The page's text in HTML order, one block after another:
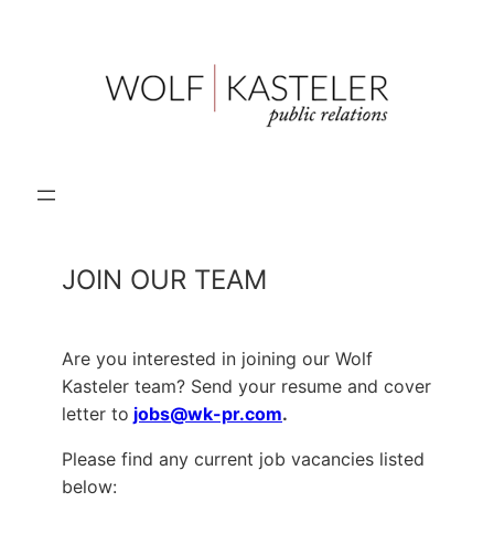
JOIN OUR TEAM
Are you interested in joining our Wolf
Kasteler team? Send your resume and cover
letter to jobs@wk-pr.com.
Please find any current job vacancies listed
below: